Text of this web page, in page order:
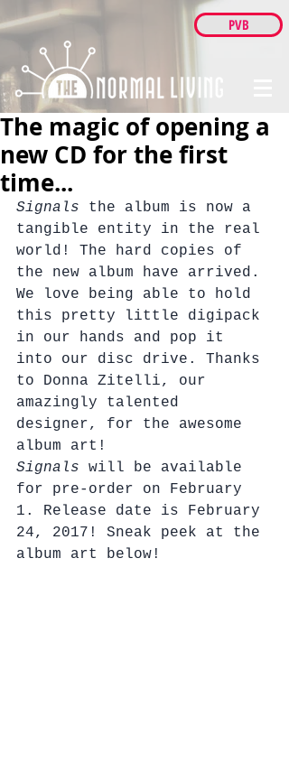
PVB
The magic of opening a
new CD for the first
time...
Signals the album is now a
tangible entity in the real
world! The hard copies of
the new album have arrived.
We love being able to hold
this pretty little digipack
in our hands and pop it
into our disc drive. Thanks
to Donna Zitelli, our
amazingly talented
designer, for the awesome
album art!
Signals will be available
for pre-order on February
1. Release date is February
24, 2017! Sneak peek at the
album art below!